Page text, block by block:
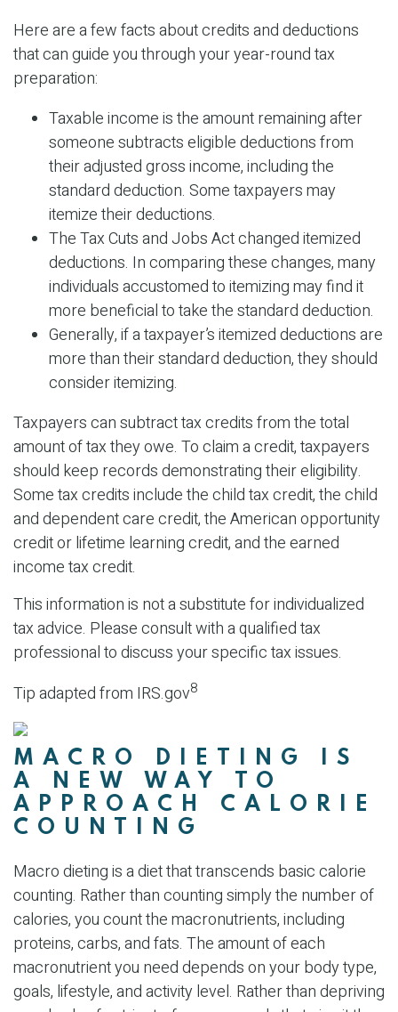
Here are a few facts about credits and deductions
that can guide you through your year-round tax
preparation:
Taxable income is the amount remaining after
someone subtracts eligible deductions from
their adjusted gross income, including the
standard deduction. Some taxpayers may
itemize their deductions.
The Tax Cuts and Jobs Act changed itemized
deductions. In comparing these changes, many
individuals accustomed to itemizing may find it
more beneficial to take the standard deduction.
Generally, if a taxpayer’s itemized deductions are
more than their standard deduction, they should
consider itemizing.
Taxpayers can subtract tax credits from the total
amount of tax they owe. To claim a credit, taxpayers
should keep records demonstrating their eligibility.
Some tax credits include the child tax credit, the child
and dependent care credit, the American opportunity
credit or lifetime learning credit, and the earned
income tax credit.
This information is not a substitute for individualized
tax advice. Please consult with a qualified tax
professional to discuss your specific tax issues.
Tip adapted from IRS.gov8
MACRO DIETING IS
A NEW WAY TO
APPROACH CALORIE
COUNTING
Macro dieting is a diet that transcends basic calorie
counting. Rather than counting simply the number of
calories, you count the macronutrients, including
proteins, carbs, and fats. The amount of each
macronutrient you need depends on your body type,
goals, lifestyle, and activity level. Rather than depriving